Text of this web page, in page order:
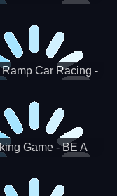
Ramp Car Racing -
Game - BE A